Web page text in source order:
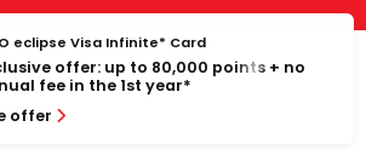
panel
eclipse Visa Infinite* Card
offer: up to 80,000 points + no
fee in the 1st year*
offer